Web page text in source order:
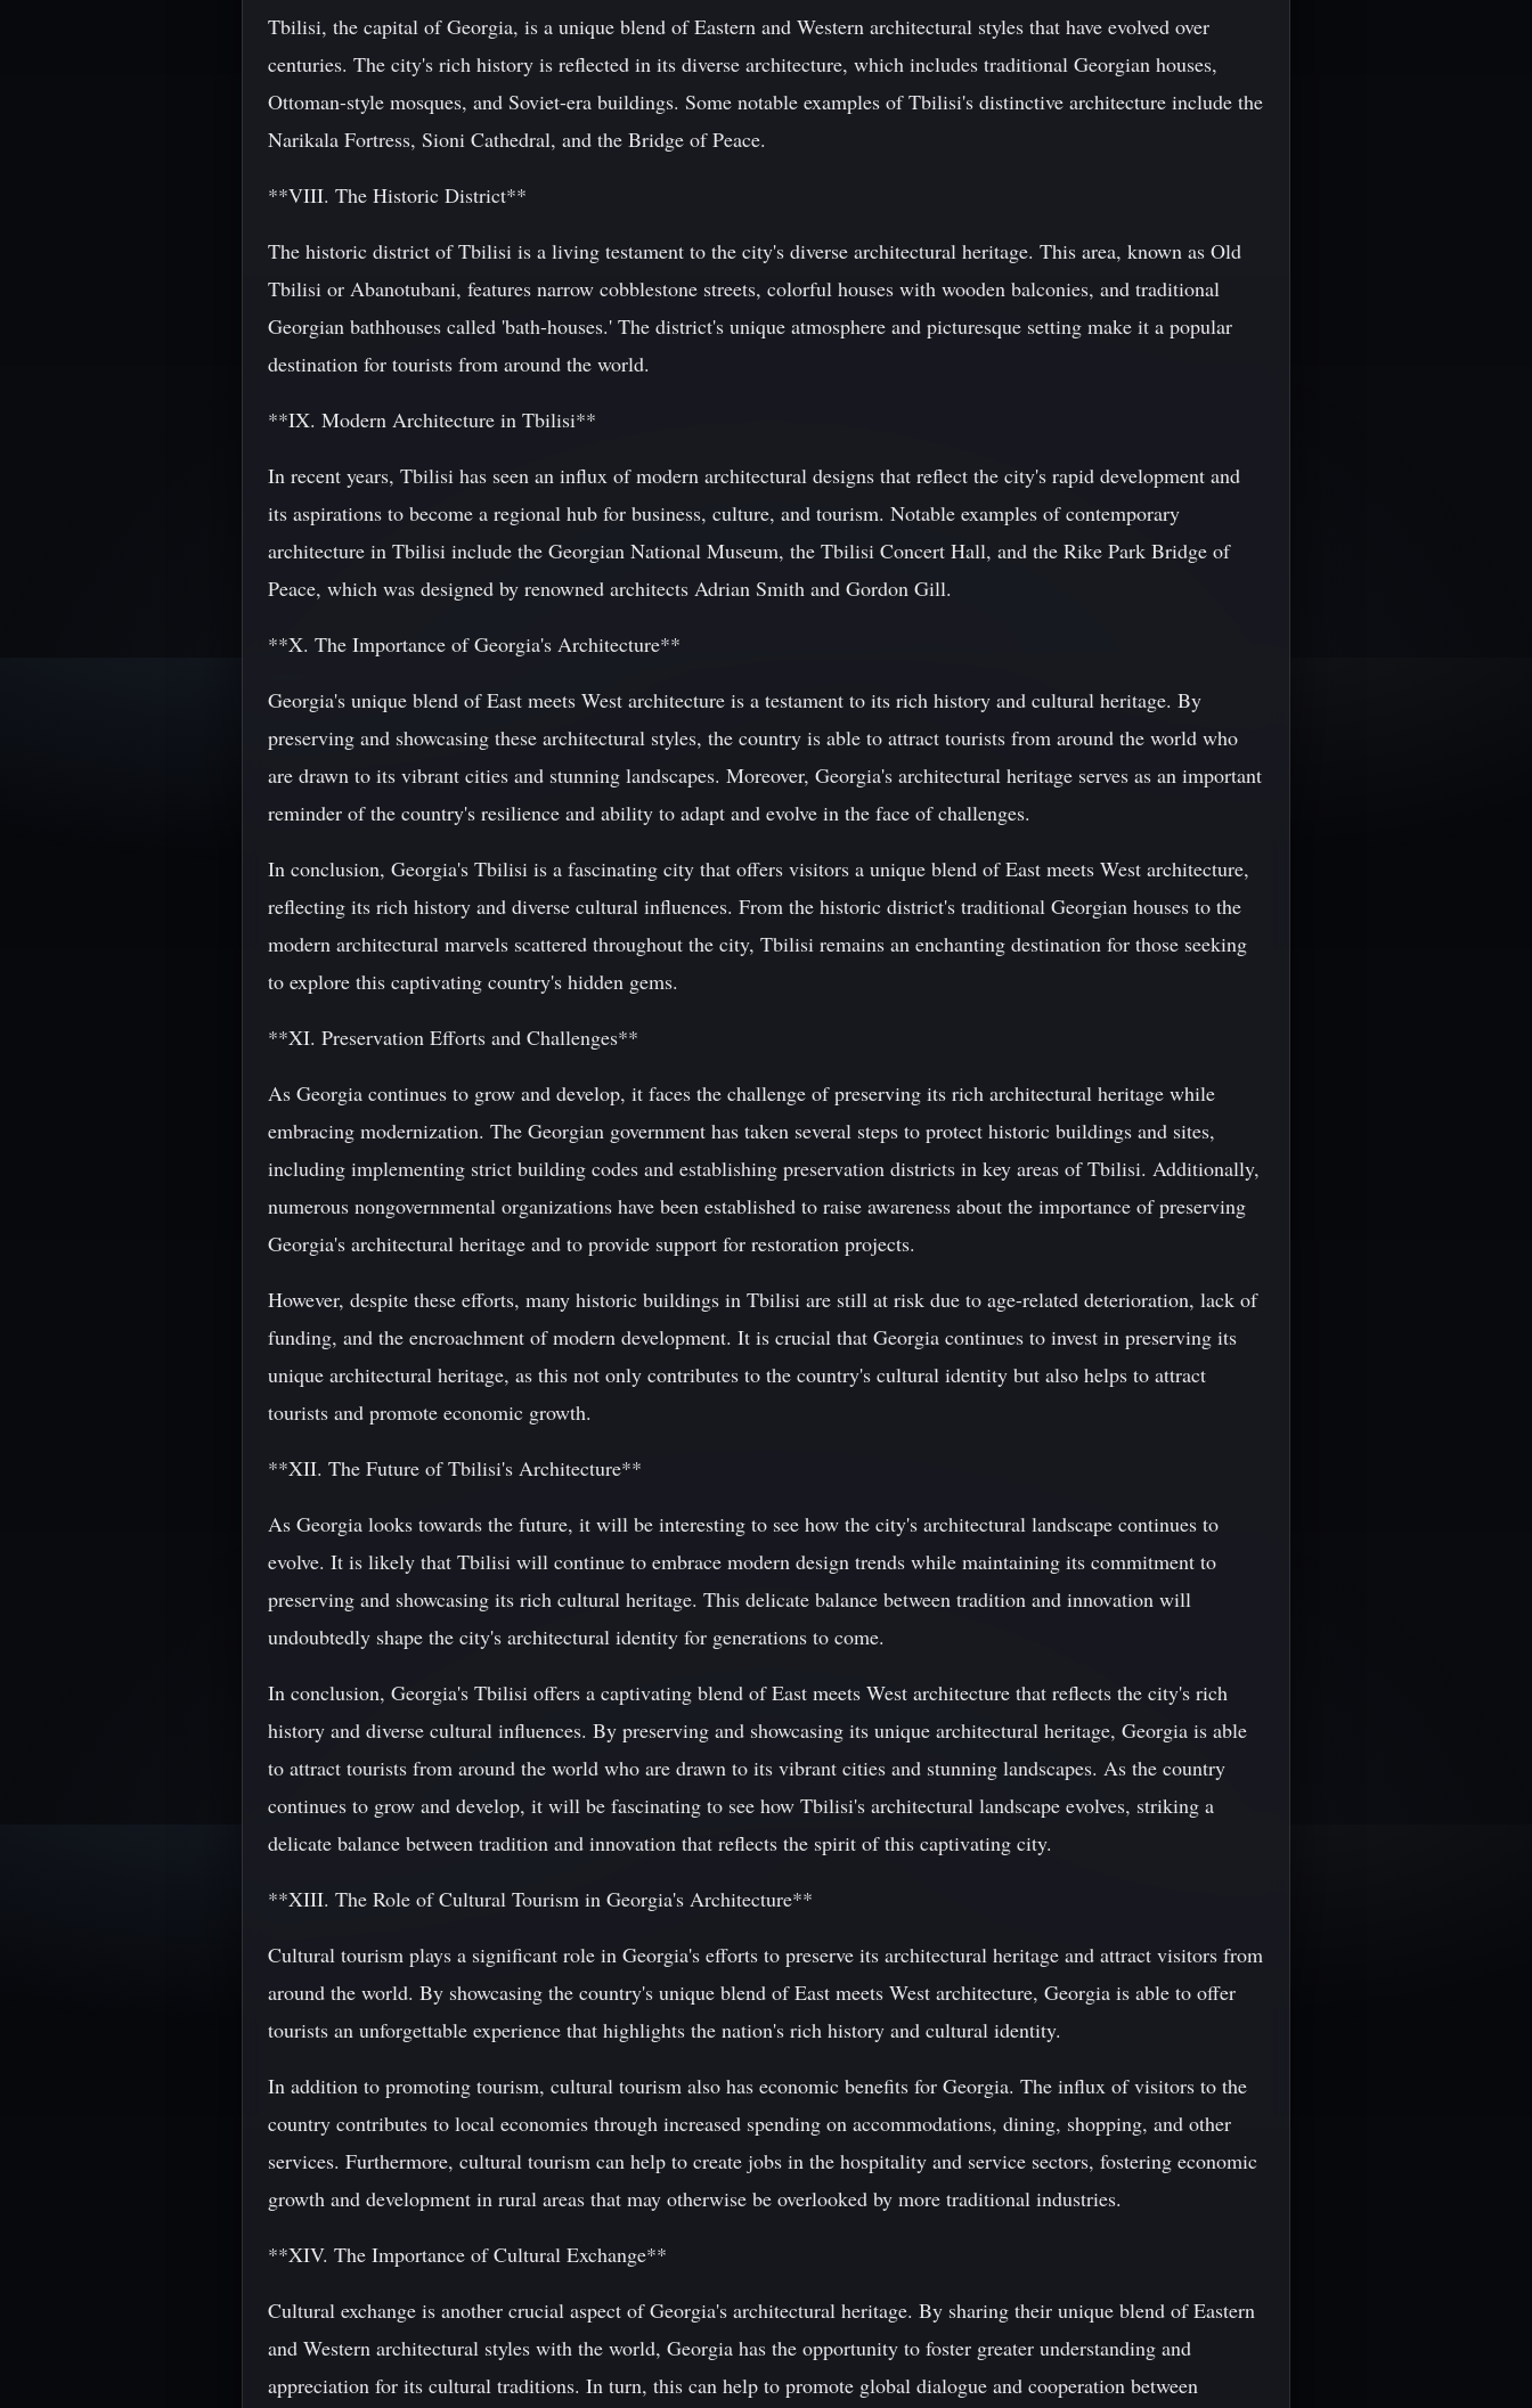
Tbilisi, the capital of Georgia, is a unique blend of Eastern and Western architectural styles that have evolved over
centuries. The city's rich history is reflected in its diverse architecture, which includes traditional Georgian houses,
Ottoman-style mosques, and Soviet-era buildings. Some notable examples of Tbilisi's distinctive architecture include the
Narikala Fortress, Sioni Cathedral, and the Bridge of Peace.
**VIII. The Historic District**
The historic district of Tbilisi is a living testament to the city's diverse architectural heritage. This area, known as Old
Tbilisi or Abanotubani, features narrow cobblestone streets, colorful houses with wooden balconies, and traditional
Georgian bathhouses called 'bath-houses.' The district's unique atmosphere and picturesque setting make it a popular
destination for tourists from around the world.
**IX. Modern Architecture in Tbilisi**
In recent years, Tbilisi has seen an influx of modern architectural designs that reflect the city's rapid development and
its aspirations to become a regional hub for business, culture, and tourism. Notable examples of contemporary
architecture in Tbilisi include the Georgian National Museum, the Tbilisi Concert Hall, and the Rike Park Bridge of
Peace, which was designed by renowned architects Adrian Smith and Gordon Gill.
**X. The Importance of Georgia's Architecture**
Georgia's unique blend of East meets West architecture is a testament to its rich history and cultural heritage. By
preserving and showcasing these architectural styles, the country is able to attract tourists from around the world who
are drawn to its vibrant cities and stunning landscapes. Moreover, Georgia's architectural heritage serves as an important
reminder of the country's resilience and ability to adapt and evolve in the face of challenges.
In conclusion, Georgia's Tbilisi is a fascinating city that offers visitors a unique blend of East meets West architecture,
reflecting its rich history and diverse cultural influences. From the historic district's traditional Georgian houses to the
modern architectural marvels scattered throughout the city, Tbilisi remains an enchanting destination for those seeking
to explore this captivating country's hidden gems.
**XI. Preservation Efforts and Challenges**
As Georgia continues to grow and develop, it faces the challenge of preserving its rich architectural heritage while
embracing modernization. The Georgian government has taken several steps to protect historic buildings and sites,
including implementing strict building codes and establishing preservation districts in key areas of Tbilisi. Additionally,
numerous nongovernmental organizations have been established to raise awareness about the importance of preserving
Georgia's architectural heritage and to provide support for restoration projects.
However, despite these efforts, many historic buildings in Tbilisi are still at risk due to age-related deterioration, lack of
funding, and the encroachment of modern development. It is crucial that Georgia continues to invest in preserving its
unique architectural heritage, as this not only contributes to the country's cultural identity but also helps to attract
tourists and promote economic growth.
**XII. The Future of Tbilisi's Architecture**
As Georgia looks towards the future, it will be interesting to see how the city's architectural landscape continues to
evolve. It is likely that Tbilisi will continue to embrace modern design trends while maintaining its commitment to
preserving and showcasing its rich cultural heritage. This delicate balance between tradition and innovation will
undoubtedly shape the city's architectural identity for generations to come.
In conclusion, Georgia's Tbilisi offers a captivating blend of East meets West architecture that reflects the city's rich
history and diverse cultural influences. By preserving and showcasing its unique architectural heritage, Georgia is able
to attract tourists from around the world who are drawn to its vibrant cities and stunning landscapes. As the country
continues to grow and develop, it will be fascinating to see how Tbilisi's architectural landscape evolves, striking a
delicate balance between tradition and innovation that reflects the spirit of this captivating city.
**XIII. The Role of Cultural Tourism in Georgia's Architecture**
Cultural tourism plays a significant role in Georgia's efforts to preserve its architectural heritage and attract visitors from
around the world. By showcasing the country's unique blend of East meets West architecture, Georgia is able to offer
tourists an unforgettable experience that highlights the nation's rich history and cultural identity.
In addition to promoting tourism, cultural tourism also has economic benefits for Georgia. The influx of visitors to the
country contributes to local economies through increased spending on accommodations, dining, shopping, and other
services. Furthermore, cultural tourism can help to create jobs in the hospitality and service sectors, fostering economic
growth and development in rural areas that may otherwise be overlooked by more traditional industries.
**XIV. The Importance of Cultural Exchange**
Cultural exchange is another crucial aspect of Georgia's architectural heritage. By sharing their unique blend of Eastern
and Western architectural styles with the world, Georgia has the opportunity to foster greater understanding and
appreciation for its cultural traditions. In turn, this can help to promote global dialogue and cooperation between